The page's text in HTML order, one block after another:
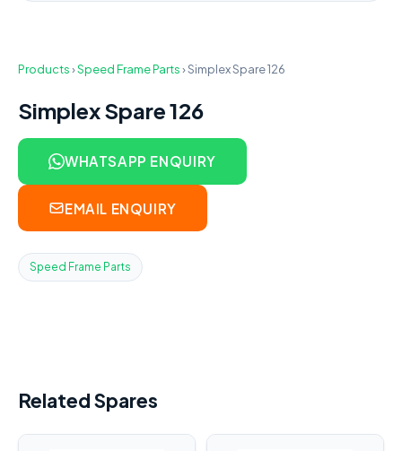
Products›Speed Frame Parts›Simplex Spare 126
Simplex Spare 126
WHATSAPP ENQUIRY
EMAIL ENQUIRY
Speed Frame Parts
Related Spares